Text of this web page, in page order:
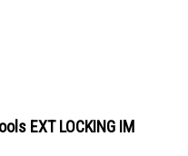
EXT LOCKING IM